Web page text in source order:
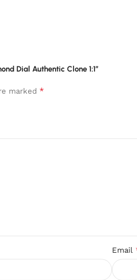
Dial Authentic Clone 1:1”
marked *
Email